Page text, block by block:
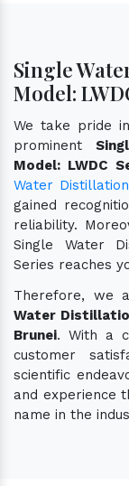
Single
Model:
We take pride
prominent
Model: LWDC
Water
gained
reliability.
Single Water
Series reaches
Therefore, we
Water
Brunei. With a
customer
scientific
and experience
name in the